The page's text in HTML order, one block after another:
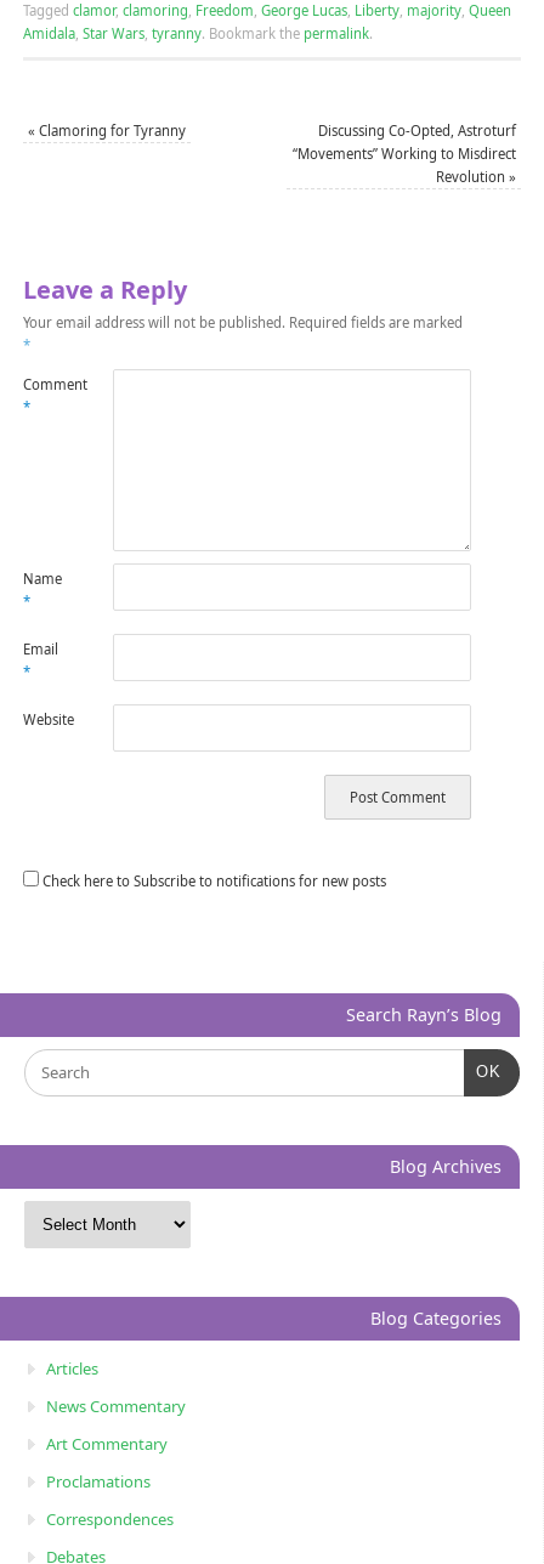
Tagged clamor, clamoring, Freedom, George Lucas, Liberty, majority, Queen
Amidala, Star Wars, tyranny. Bookmark the permalink.
« Clamoring for Tyranny
Discussing Co-Opted, Astroturf
“Movements” Working to Misdirect
Revolution»
Leave a Reply
Your email address will not be published. Required fields are marked
*
Comment
*
Name
*
Email
*
Website
Check here to Subscribe to notifications for new posts
Search Rayn’s Blog
OK
Blog Archives
Blog Categories
Articles
News Commentary
Art Commentary
Proclamations
Correspondences
Debates